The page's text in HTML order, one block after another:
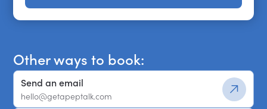
Get a shortlist
Other ways to book:
Send an email
hello@getapeptalk.com